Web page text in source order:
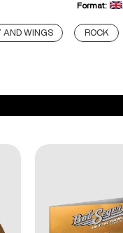
Format:
AND WINGS ROCK